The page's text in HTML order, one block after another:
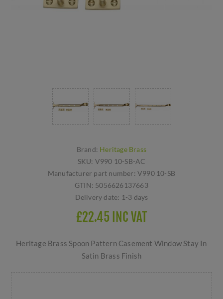
Brand: Heritage Brass
SKU: V990 10-SB-AC
Manufacturer part number: V990 10-SB
GTIN: 5056626137663
Delivery date: 1-3 days
£22.45 INC VAT
Heritage Brass Spoon Pattern Casement Window Stay In
Satin Brass Finish